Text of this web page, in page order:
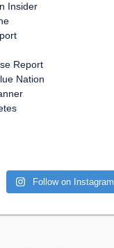
Insider
Report
Nation
Follow on Instagram